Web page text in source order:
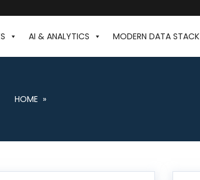
AI & ANALYTICS MODERN DATA STACK
HOME »